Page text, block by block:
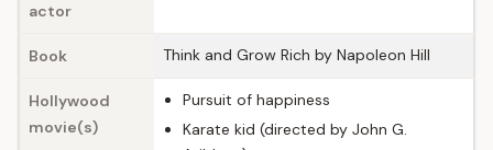
actor
Book Think and Grow Rich by Napoleon Hill
Hollywood
movie(s)
Pursuit of happiness
Karate kid (directed by John G.